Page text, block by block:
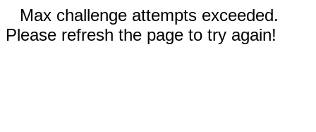
Max challenge attempts exceeded.
Please refresh the page to try again!